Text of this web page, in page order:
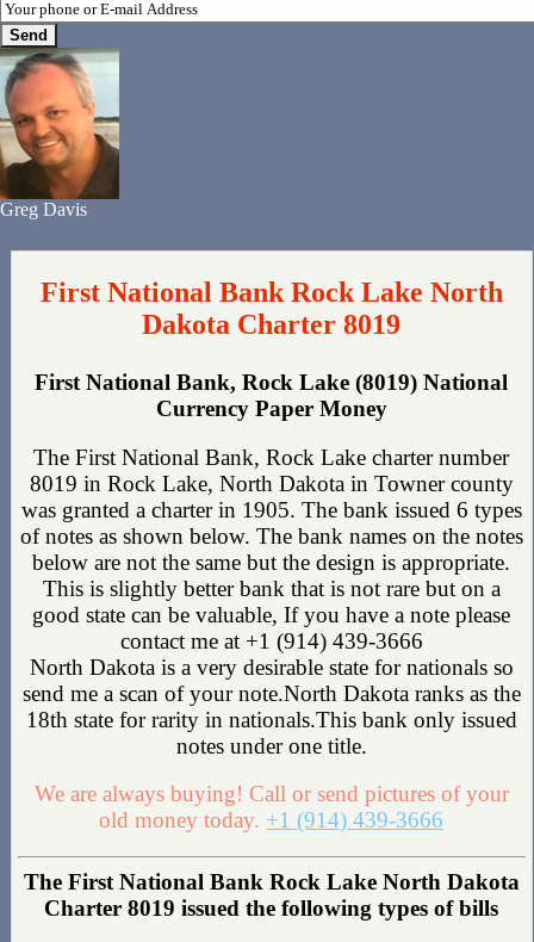
Greg Davis
First National Bank Rock Lake North
Dakota Charter 8019
First National Bank, Rock Lake (8019) National
Currency Paper Money
The First National Bank, Rock Lake charter number
8019 in Rock Lake, North Dakota in Towner county
was granted a charter in 1905. The bank issued 6 types
of notes as shown below. The bank names on the notes
below are not the same but the design is appropriate.
This is slightly better bank that is not rare but on a
good state can be valuable, If you have a note please
contact me at +1 (914) 439-3666
North Dakota is a very desirable state for nationals so
send me a scan of your note.North Dakota ranks as the
18th state for rarity in nationals.This bank only issued
notes under one title.
We are always buying! Call or send pictures of your
old money today. +1 (914) 439-3666
The First National Bank Rock Lake North Dakota
Charter 8019 issued the following types of bills